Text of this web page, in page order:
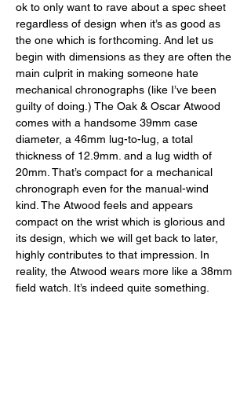
ok to only want to rave about a spec sheet
regardless of design when it’s as good as
the one which is forthcoming. And let us
begin with dimensions as they are often the
main culprit in making someone hate
mechanical chronographs (like I’ve been
guilty of doing.) The Oak & Oscar Atwood
comes with a handsome 39mm case
diameter, a 46mm lug-to-lug, a total
thickness of 12.9mm. and a lug width of
20mm. That’s compact for a mechanical
chronograph even for the manual-wind
kind. The Atwood feels and appears
compact on the wrist which is glorious and
its design, which we will get back to later,
highly contributes to that impression. In
reality, the Atwood wears more like a 38mm
field watch. It’s indeed quite something.